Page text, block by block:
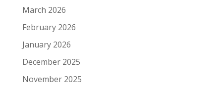
March 2026
February 2026
January 2026
December 2025
November 2025